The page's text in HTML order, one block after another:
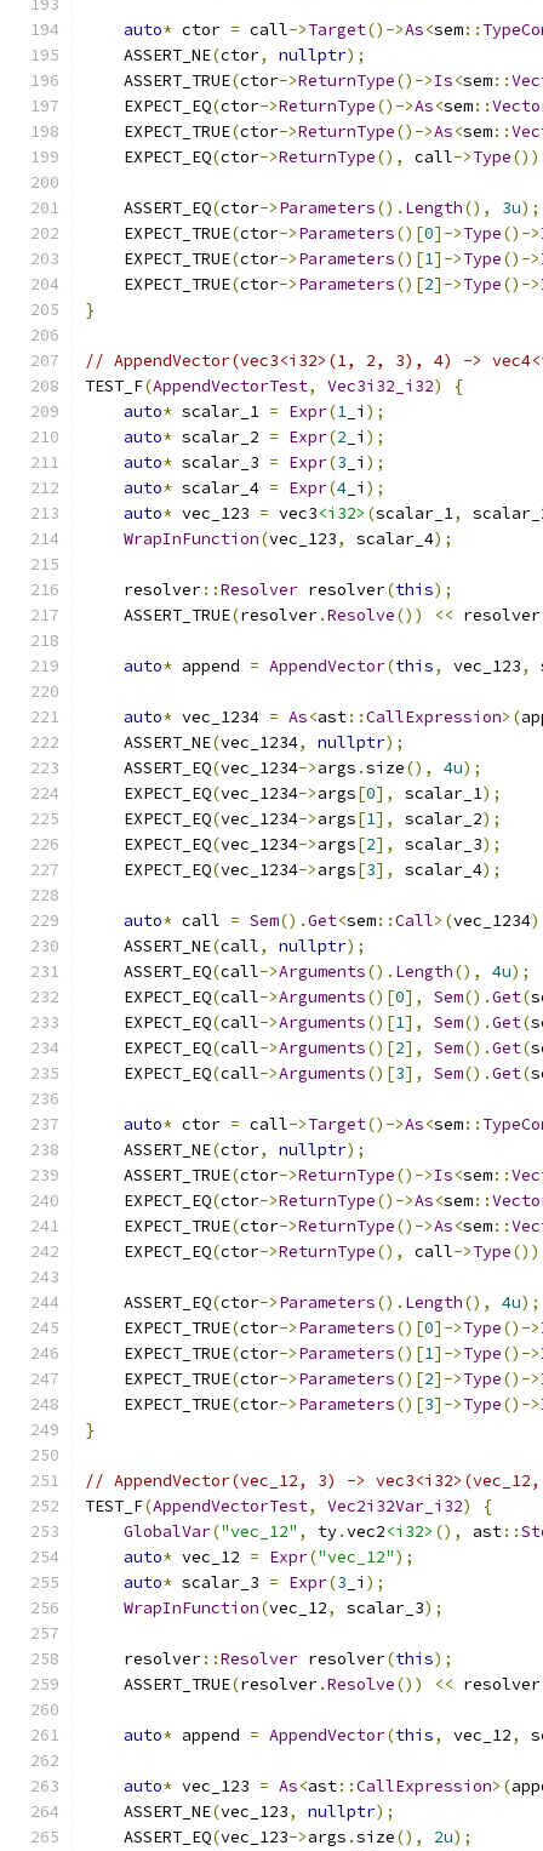
auto* ctor = call->Target()->As<sem::
    ASSERT_NE
(ctor, nullptr);
    ASSERT_TRUE
(ctor->ReturnType()->Is<sem::
    EXPECT_EQ
(ctor->ReturnType()->As<sem::
    EXPECT_TRUE
(ctor->ReturnType()->As<sem::
    EXPECT_EQ
(ctor->ReturnType(), call->Type
    ASSERT_EQ
(ctor->Parameters(). Length(), 3u);
    EXPECT_TRUE
(ctor->Parameters()[0]->Type()->
    EXPECT_TRUE
(ctor->Parameters()[1]->Type()->
    EXPECT_TRUE
(ctor->Parameters()[2]->Type()->
}
// AppendVector(vec3<i32>(1, 2, 3), 4) ->
TEST_F(AppendVectorTest, Vec3i32_i32)
{
auto* scalar_1 = Expr(1 _i );
auto* scalar_2 = Expr(2 _i );
auto* scalar_3 = Expr(3 _i );
auto* scalar_4 = Expr(4 _i );
auto* vec_123 = vec3<i32> (scalar_1,
WrapInFunction(vec_123, scalar_4);
    resolver
::Resolver resolver(this);
    ASSERT_TRUE
(resolver.Resolve()) << resolver
auto* append = AppendVector(this, vec_123,
auto* vec_1234 = As<ast::CallExpression>(
    ASSERT_NE
(vec_1234, nullptr);
    ASSERT_EQ
(vec_1234->args .size(), 4u);
    EXPECT_EQ
(vec_1234->args[0], scalar_1);
    EXPECT_EQ
(vec_1234->args[1], scalar_2);
    EXPECT_EQ
(vec_1234->args[2], scalar_3);
    EXPECT_EQ
(vec_1234->args[3], scalar_4);
auto* call = Sem().Get<sem::Call>(vec_1234
    ASSERT_NE
(call, nullptr);
    ASSERT_EQ
(call->Arguments(). Length(), 4u);
    EXPECT_EQ
(call->Arguments()[0], Sem().Get(
    EXPECT_EQ
(call->Arguments()[1], Sem().Get(
    EXPECT_EQ
(call->Arguments()[2], Sem().Get(
    EXPECT_EQ
(call->Arguments()[3], Sem().Get(
auto* ctor = call->Target()->As<sem::
    ASSERT_NE
(ctor, nullptr);
    ASSERT_TRUE
(ctor->ReturnType()->Is<sem::
    EXPECT_EQ
(ctor->ReturnType()->As<sem::
    EXPECT_TRUE
(ctor->ReturnType()->As<sem::
    EXPECT_EQ
(ctor->ReturnType(), call->Type
    ASSERT_EQ
(ctor->Parameters(). Length(), 4u);
    EXPECT_TRUE
(ctor->Parameters()[0]->Type()->
    EXPECT_TRUE
(ctor->Parameters()[1]->Type()->
    EXPECT_TRUE
(ctor->Parameters()[2]->Type()->
    EXPECT_TRUE
(ctor->Parameters()[3]->Type()->
}
// AppendVector(vec_12, 3) ->
TEST_F(AppendVectorTest, Vec2i32Var_i32)
{
GlobalVar("vec_12" , ty.vec2<i32> (), ast::
auto* vec_12 = Expr("vec_12");
auto* scalar_3 = Expr(3 _i );
WrapInFunction(vec_12, scalar_3);
    resolver
::Resolver resolver(this);
    ASSERT_TRUE
(resolver.Resolve()) << resolver
auto* append = AppendVector(this, vec_12,
auto* vec_123 = As<ast::CallExpression>(
    ASSERT_NE
(vec_123, nullptr);
    ASSERT_EQ
(vec_123->args .size(), 2u);